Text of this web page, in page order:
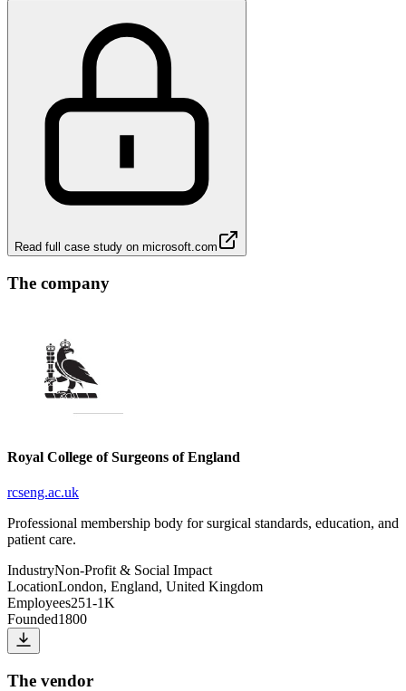
Read full case study on microsoft.com
The company
Royal College of Surgeons of England
rcseng.ac.uk
Professional membership body for surgical standards, education, and
patient care.
IndustryNon-Profit & Social Impact
LocationLondon, England, United Kingdom
Employees251-1K
Founded1800
The vendor